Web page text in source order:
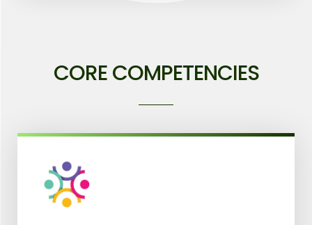
CORE COMPETENCIES